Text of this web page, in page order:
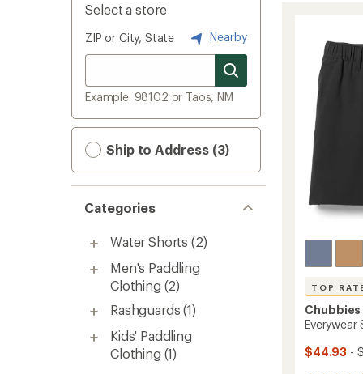
Select a store
ZIP or City, State Nearby
Example: 98102 or Taos, NM
Ship to Address (3)
Categories
Water Shorts (2)
Men's Paddling
Clothing (2)
Rashguards (1)
Kids' Paddling
Clothing (1)
TOP
Chubbies
Everywear
$44.93 -